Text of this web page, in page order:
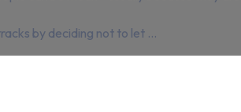
by deciding not to let ...